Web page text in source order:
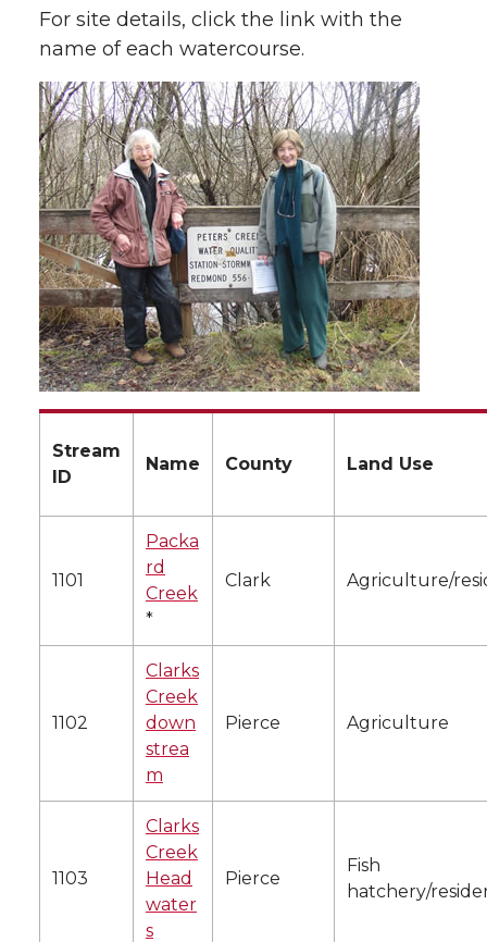
For site details, click the link with the
name of each watercourse.
Stream
ID
Name County Land Use
1101
Packa
rd
Creek
*
Clark Agriculture/
1102
Clarks
Creek
down
strea
m
Pierce Agriculture
1103
Clarks
Creek
Head
water
s
Pierce
Fish
hatchery/